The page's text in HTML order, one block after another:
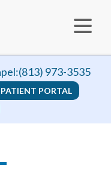
(813) 973-3535
PATIENT PORTAL